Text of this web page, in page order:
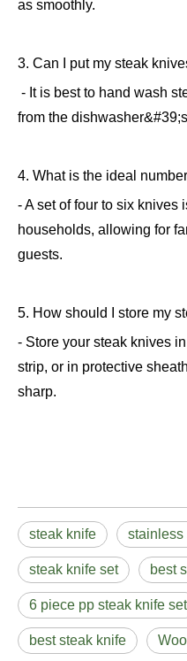
as smoothly.
3. Can I put my steak
- It is best to hand wash
from the
4. What is the ideal
- A set of four to six knives
households, allowing for
guests.
5. How should I store my
- Store your steak knives
strip, or in protective
sharp.
steak knife stainless
steak knife set best
6 piece pp steak knife set
best steak knife